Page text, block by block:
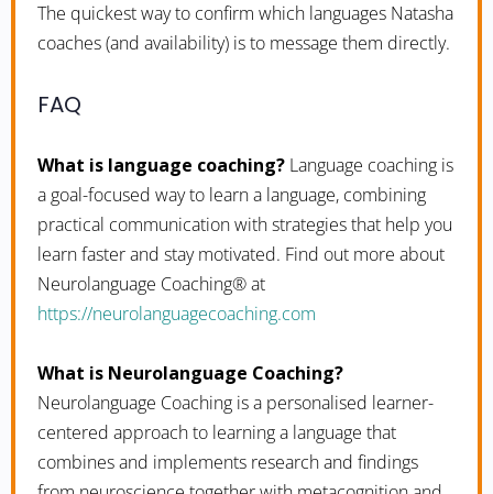
The quickest way to confirm which languages Natasha
coaches (and availability) is to message them directly.
FAQ
What is language coaching? Language coaching is
a goal-focused way to learn a language, combining
practical communication with strategies that help you
learn faster and stay motivated. Find out more about
Neurolanguage Coaching® at
https://neurolanguagecoaching.com
What is Neurolanguage Coaching?
Neurolanguage Coaching is a personalised learner-
centered approach to learning a language that
combines and implements research and findings